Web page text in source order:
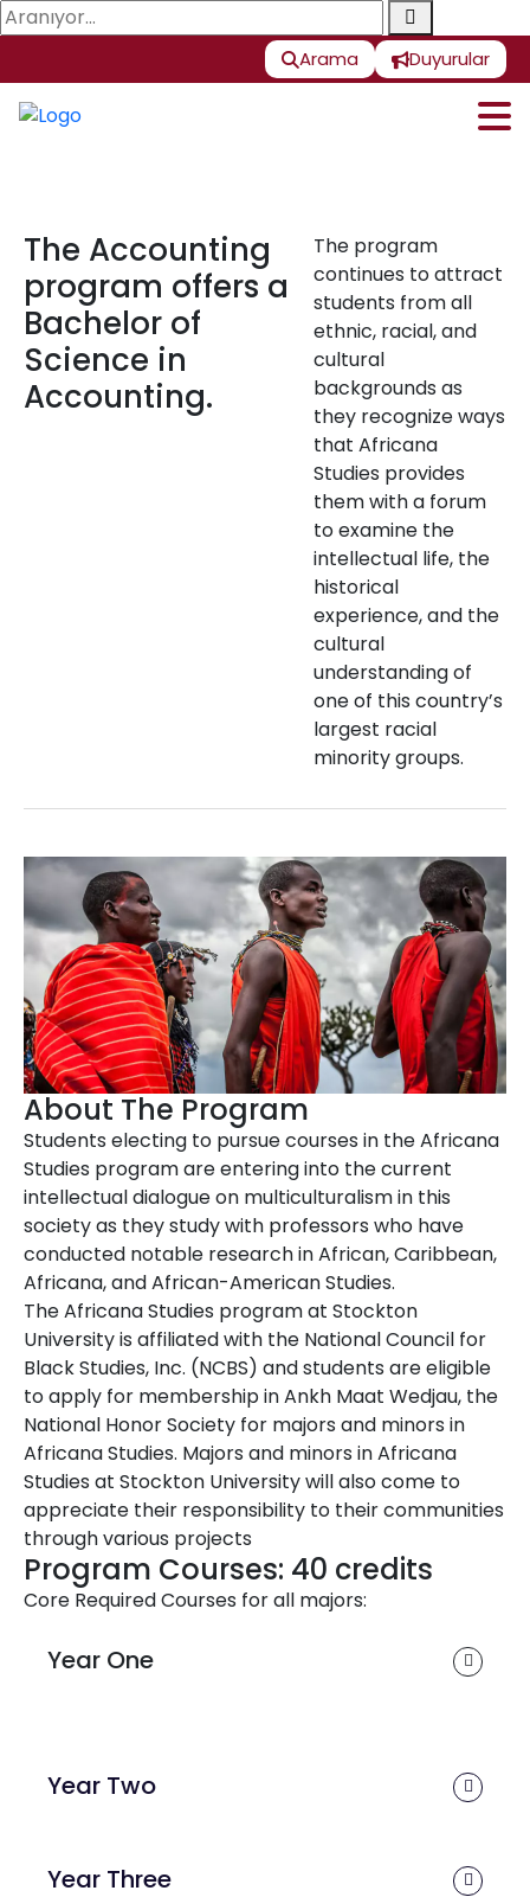
Arama Duyurular
The Accounting
program offers a
Bachelor of
Science in
Accounting.
The program
continues to attract
students from all
ethnic, racial, and
cultural
backgrounds as
they recognize ways
that Africana
Studies provides
them with a forum
to examine the
intellectual life, the
historical
experience, and the
cultural
understanding of
one of this country’s
largest racial
minority groups.
About The Program
Students electing to pursue courses in the Africana
Studies program are entering into the current
intellectual dialogue on multiculturalism in this
society as they study with professors who have
conducted notable research in African, Caribbean,
Africana, and African-American Studies.
The Africana Studies program at Stockton
University is affiliated with the National Council for
Black Studies, Inc. (NCBS) and students are eligible
to apply for membership in Ankh Maat Wedjau, the
National Honor Society for majors and minors in
Africana Studies. Majors and minors in Africana
Studies at Stockton University will also come to
appreciate their responsibility to their communities
through various projects
Program Courses: 40 credits
Core Required Courses for all majors:
Year One
Year Two
Year Three